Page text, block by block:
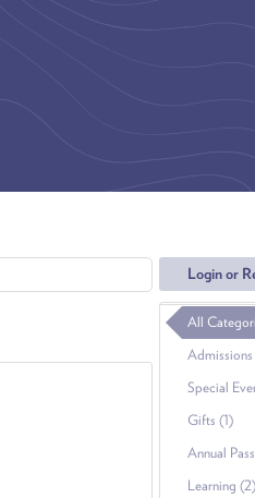
Login or
All
Special
Gifts (1)
Annual
Learning (2)